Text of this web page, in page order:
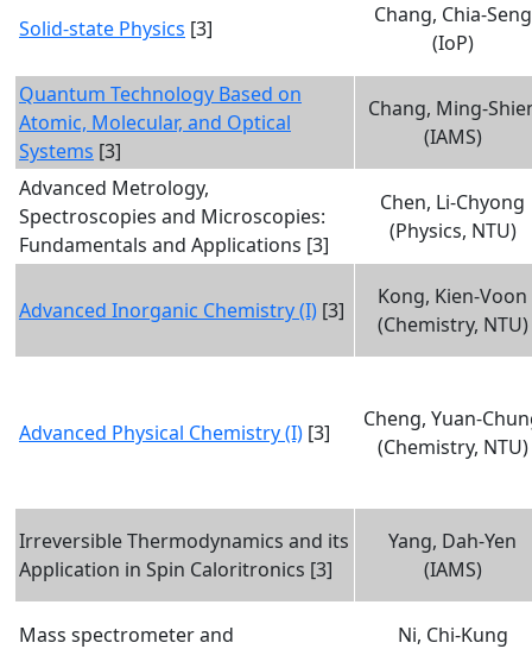
Solid-state Physics [3]
Chang, Chia-Seng
(IoP)
Quantum Technology Based on
Atomic, Molecular, and Optical
Systems [3]
Chang, Ming-
(IAMS)
Advanced Metrology,
Spectroscopies and Microscopies:
Fundamentals and Applications [3]
Chen, Li-Chyong
(Physics, NTU)
Advanced Inorganic Chemistry (I) [3]
Kong, Kien-Voon
(Chemistry, NTU)
Advanced Physical Chemistry (I) [3]
Cheng, Yuan-
(Chemistry, NTU)
Irreversible Thermodynamics and its
Application in Spin Caloritronics [3]
Yang, Dah-Yen
(IAMS)
Mass spectrometer and
Ni, Chi-Kung